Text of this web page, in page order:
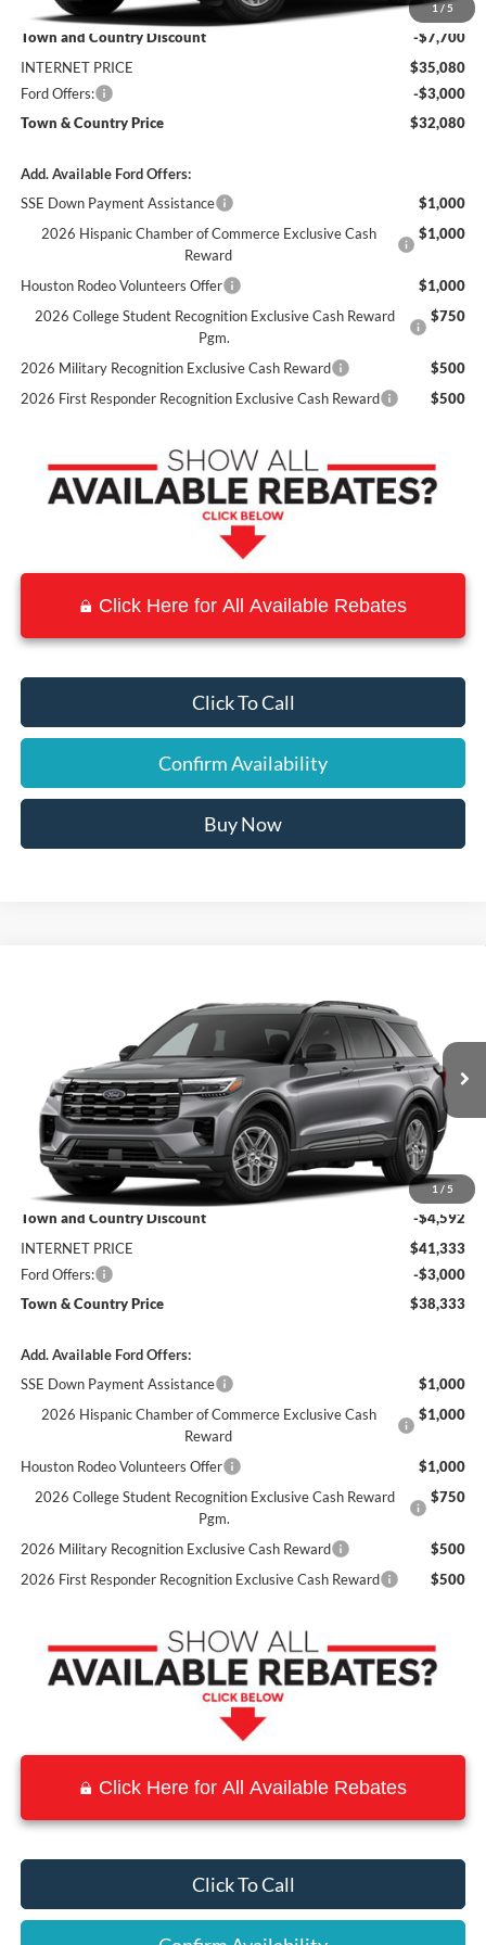
1/ 5
MSRP:
$42,780
Town and Country Discount
-$7,700
INTERNET PRICE
$35,080
Ford Offers:
-$3,000
Town & Country Price
$32,080
Add. Available Ford Offers:
SSE Down Payment Assistance
$1,000
2026 Hispanic Chamber of Commerce Exclusive Cash
Reward
$1,000
Houston Rodeo Volunteers Offer
$1,000
2026 College Student Recognition Exclusive Cash Reward
Pgm.
$750
2026 Military Recognition Exclusive Cash Reward
$500
2026 First Responder Recognition Exclusive Cash Reward
$500
Click Here for All Available Rebates
Click To Call
Confirm Availability
Buy Now
1 / 5
Price Drop
1FMUK7DH4TGC47971Stock: Model:K7D
In Stock Ext. Int.
SALE PRICE
Less
MSRP:
$45,925
Town and Country Discount
-$4,592
INTERNET PRICE
$41,333
Ford Offers:
-$3,000
Town & Country Price
$38,333
Add. Available Ford Offers:
SSE Down Payment Assistance
$1,000
2026 Hispanic Chamber of Commerce Exclusive Cash
Reward
$1,000
Houston Rodeo Volunteers Offer
$1,000
2026 College Student Recognition Exclusive Cash Reward
Pgm.
$750
2026 Military Recognition Exclusive Cash Reward
$500
2026 First Responder Recognition Exclusive Cash Reward
$500
Click Here for All Available Rebates
Click To Call